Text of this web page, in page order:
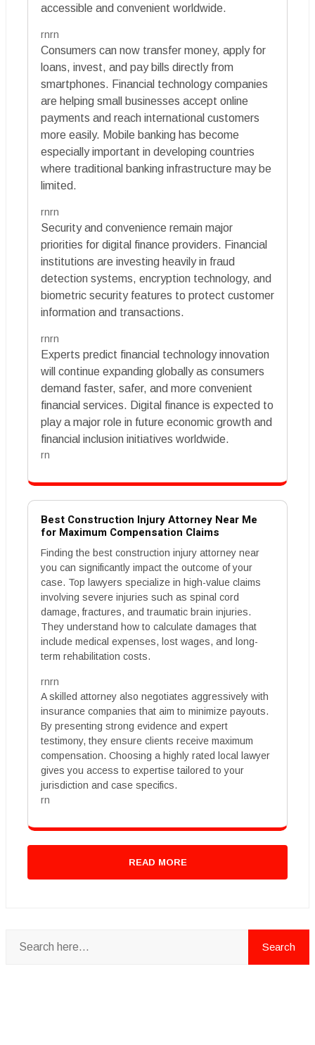
accessible and convenient worldwide.
rnrn
Consumers can now transfer money, apply for
loans, invest, and pay bills directly from
smartphones. Financial technology companies
are helping small businesses accept online
payments and reach international customers
more easily. Mobile banking has become
especially important in developing countries
where traditional banking infrastructure may be
limited.
rnrn
Security and convenience remain major
priorities for digital finance providers. Financial
institutions are investing heavily in fraud
detection systems, encryption technology, and
biometric security features to protect customer
information and transactions.
rnrn
Experts predict financial technology innovation
will continue expanding globally as consumers
demand faster, safer, and more convenient
financial services. Digital finance is expected to
play a major role in future economic growth and
financial inclusion initiatives worldwide.
rn
Best Construction Injury Attorney Near Me
for Maximum Compensation Claims
Finding the best construction injury attorney near
you can significantly impact the outcome of your
case. Top lawyers specialize in high-value claims
involving severe injuries such as spinal cord
damage, fractures, and traumatic brain injuries.
They understand how to calculate damages that
include medical expenses, lost wages, and long-
term rehabilitation costs.
rnrn
A skilled attorney also negotiates aggressively with
insurance companies that aim to minimize payouts.
By presenting strong evidence and expert
testimony, they ensure clients receive maximum
compensation. Choosing a highly rated local lawyer
gives you access to expertise tailored to your
jurisdiction and case specifics.
rn
READ MORE